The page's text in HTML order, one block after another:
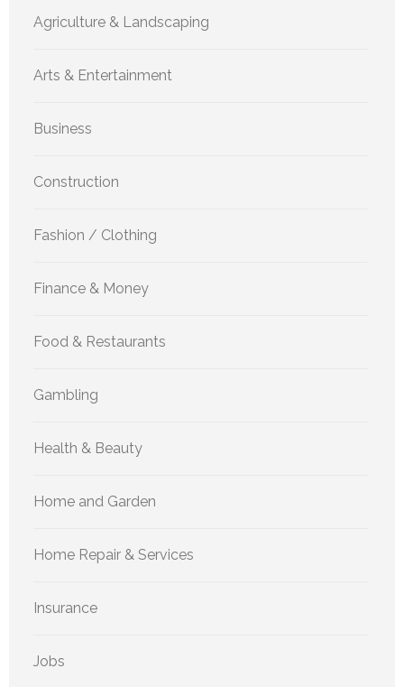
Agriculture & Landscaping
Arts & Entertainment
Business
Construction
Fashion / Clothing
Finance & Money
Food & Restaurants
Gambling
Health & Beauty
Home and Garden
Home Repair & Services
Insurance
Jobs